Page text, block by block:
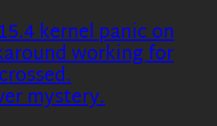
kernel panic on
working for
mystery.